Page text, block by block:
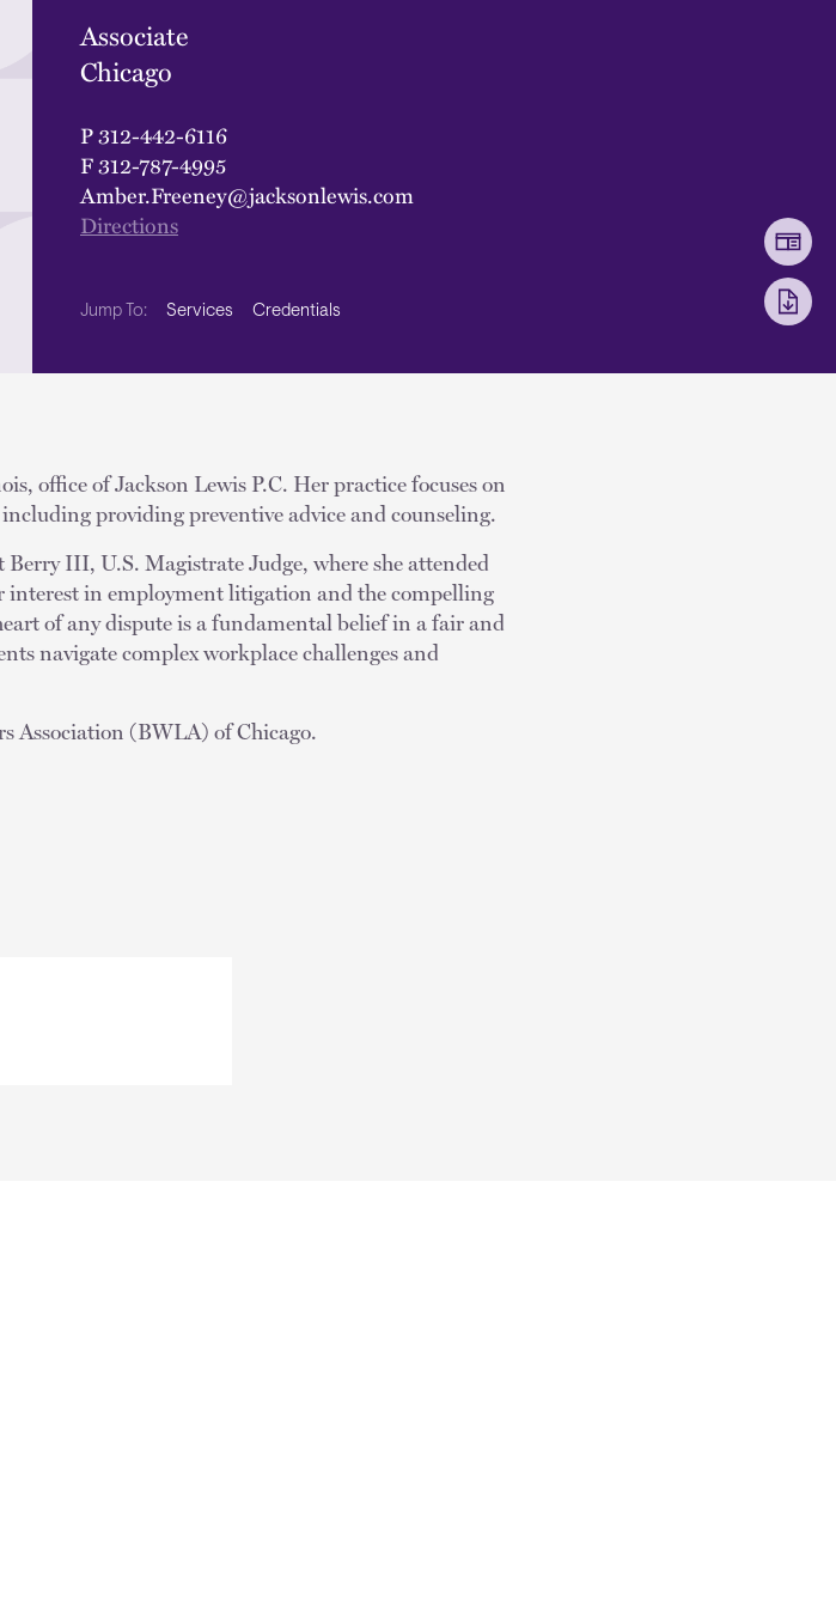
Associate
Chicago
P312-442-6116
F312-787-4995
Amber.Freeney@jacksonlewis.com
Directions
Jump To: Services Credentials
office of Jackson Lewis P.C. Her practice focuses on
providing preventive advice and counseling.
III, U.S. Magistrate Judge, where she attended
interest in employment litigation and the compelling
of any dispute is a fundamental belief in a fair and
navigate complex workplace challenges and
Association (BWLA) of Chicago.